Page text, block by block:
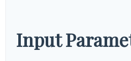
Input